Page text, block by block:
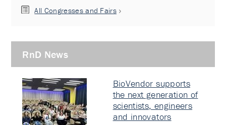
All Congresses and Fairs
RnD News
BioVendor supports
the next generation of
scientists, engineers
and innovators